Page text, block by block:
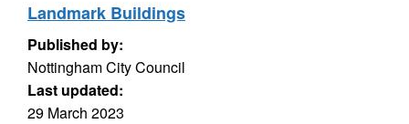
Landmark Buildings
Published by:
Nottingham City Council
Last updated:
29 March 2023